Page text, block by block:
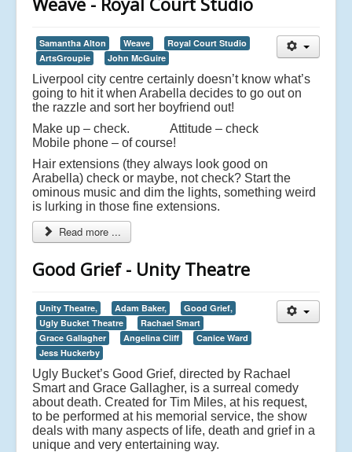
Samantha Alton Weave
Royal Court Studio
ArtsGroupie
John McGuire
Liverpool city centre certainly doesn’t know what’s
going to hit it when Arabella decides to go out on
the razzle and sort her boyfriend out!
Make up – check. Attitude – check
Mobile phone – of course!
Hair extensions (they always look good on
Arabella) check or maybe, not check? Start the
ominous music and dim the lights, something weird
is lurking in those fine extensions.
Read more ...
Good Grief - Unity Theatre
Unity Theatre, Adam Baker,
Good Grief,
Ugly Bucket Theatre
Rachael Smart
Grace Gallagher
Angelina Cliff
Canice Ward
Jess Huckerby
Ugly Bucket’s Good Grief, directed by Rachael
Smart and Grace Gallagher, is a surreal comedy
about death. Created for Tim Miles, at his request,
to be performed at his memorial service, the show
deals with many aspects of life, death and grief in a
unique and very entertaining way.